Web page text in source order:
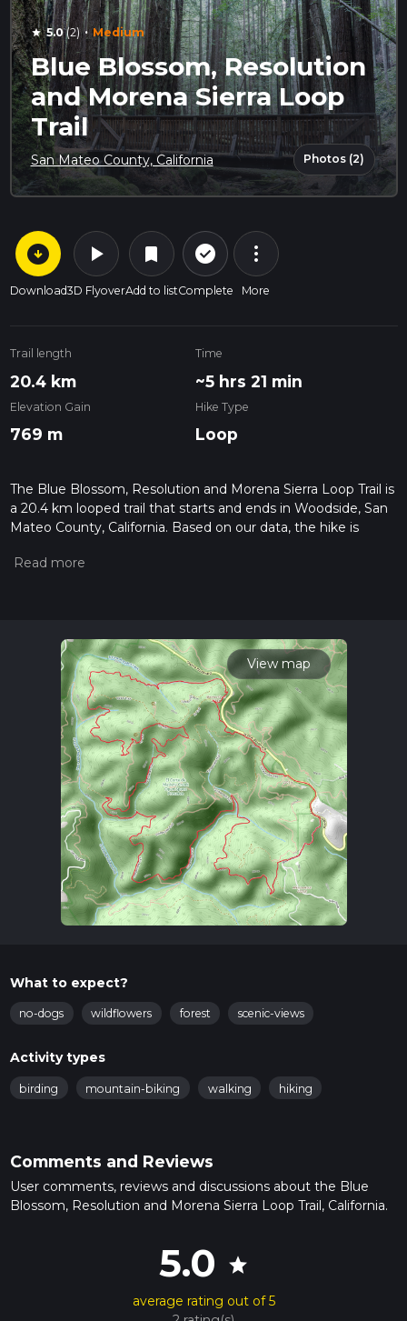
star 5.0(2) · Medium
Blue Blossom, Resolution
and Morena Sierra Loop
Trail
San Mateo County, California Photos (2)
arrow_circle_down
Download
play_arrow
3D Flyover
bookmark
Add to list
check_circle_outline
Complete
more_vert
More
Trail length
20.4 km
Time
~5 hrs 21 min
Elevation Gain
769 m
Hike Type
Loop
The Blue Blossom, Resolution and Morena Sierra Loop Trail is
a 20.4 km looped trail that starts and ends in Woodside, San
Mateo County, California. Based on our data, the hike is
please read measuring the difficulty of a hiking trail on hiiker.
For more info read about how we calculate hike time.
View map
What to expect?
no-dogs wildflowers forest scenic-views
Activity types
birding mountain-biking walking hiking
Comments and Reviews
User comments, reviews and discussions about the Blue
Blossom, Resolution and Morena Sierra Loop Trail, California.
5.0 star
average rating out of 5